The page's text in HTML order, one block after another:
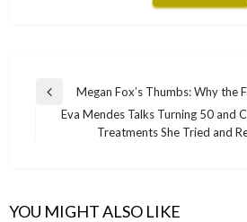
Post
navigation
Previous
Megan Fox’s Thumbs: Why the
Eva Mendes Talks Turning 50 and
Treatments She Tried and
YOU MIGHT ALSO LIKE